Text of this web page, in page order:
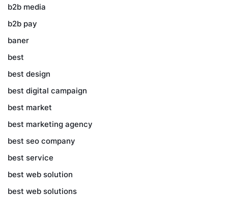
b2b media
b2b pay
baner
best
best design
best digital campaign
best market
best marketing agency
best seo company
best service
best web solution
best web solutions